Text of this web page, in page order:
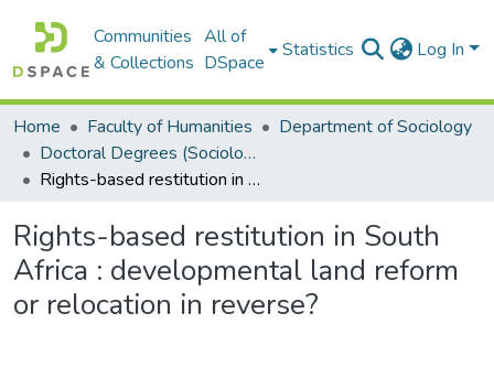
Communities
& Collections
All of
DSpace
Statistics Log In
Home Faculty of Humanities
Department of Sociology
Doctoral Degrees (Sociology)
Rights-based restitution in South Africa : developmental land reform or relocation in reverse?
Rights-based restitution in South
Africa : developmental land reform
or relocation in reverse?